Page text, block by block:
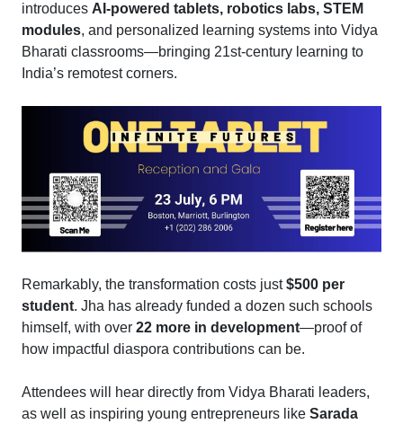
introduces AI-powered tablets, robotics labs, STEM
modules, and personalized learning systems into Vidya
Bharati classrooms—bringing 21st-century learning to
India’s remotest corners.
Remarkably, the transformation costs just$500 per
student. Jha has already funded a dozen such schools
himself, with over 22 more in development—proof of
how impactful diaspora contributions can be.
Attendees will hear directly from Vidya Bharati leaders,
as well as inspiring young entrepreneurs like Sarada